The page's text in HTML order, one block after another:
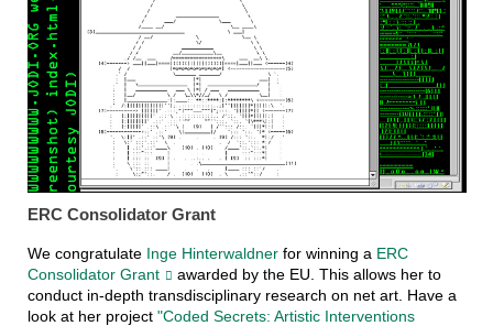
ERC Consolidator Grant
We congratulate Inge Hinterwaldnerfor winning a ERC
Consolidator Grant
awarded by the EU. This allows her to
conduct in-depth transdisciplinary research on net art. Have a
look at her project "Coded Secrets: Artistic Interventions